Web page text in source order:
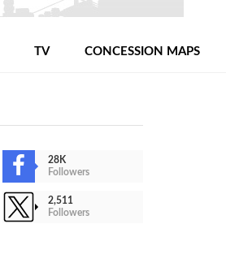
TV CONCESSION MAPS
28K
Followers
2,511
Followers